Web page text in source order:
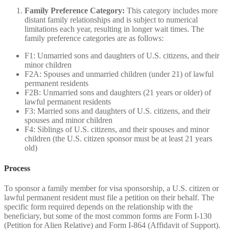
Family Preference Category: This category includes more
distant family relationships and is subject to numerical
limitations each year, resulting in longer wait times. The
family preference categories are as follows:
F1: Unmarried sons and daughters of U.S. citizens, and their
minor children
F2A: Spouses and unmarried children (under 21) of lawful
permanent residents
F2B: Unmarried sons and daughters (21 years or older) of
lawful permanent residents
F3: Married sons and daughters of U.S. citizens, and their
spouses and minor children
F4: Siblings of U.S. citizens, and their spouses and minor
children (the U.S. citizen sponsor must be at least 21 years
old)
Process
To sponsor a family member for visa sponsorship, a U.S. citizen or
lawful permanent resident must file a petition on their behalf. The
specific form required depends on the relationship with the
beneficiary, but some of the most common forms are Form I-130
(Petition for Alien Relative) and Form I-864 (Affidavit of Support).